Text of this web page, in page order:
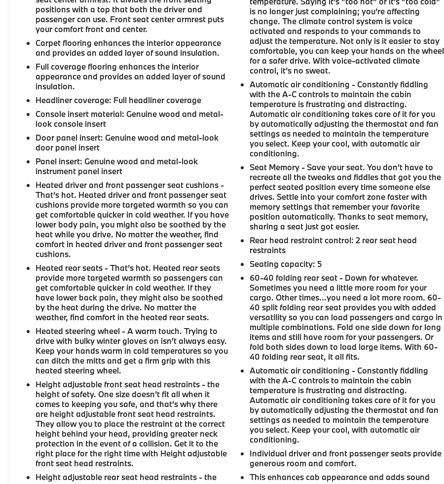
positions with a top that both the driver and
passenger can use. Front seat center armrest puts
your comfort front and center.
Carpet flooring enhances the interior appearance
and provides an added layer of sound insulation.
Full coverage flooring enhances the interior
appearance and provides an added layer of sound
insulation.
Headliner coverage: Full headliner coverage
Console insert material: Genuine wood and metal-
look console insert
Door panel insert: Genuine wood and metal-look
door panel insert
Panel insert: Genuine wood and metal-look
instrument panel insert
Heated driver and front passenger seat cushions -
That’s hot. Heated driver and front passenger seat
cushions provide more targeted warmth so you can
get comfortable quicker in cold weather. If you have
lower body pain, you might also be soothed by the
heat while you drive. No matter the weather, find
comfort in heated driver and front passenger seat
cushions.
Heated rear seats - That’s hot. Heated rear seats
provide more targeted warmth so passengers can
get comfortable quicker in cold weather. If they
have lower back pain, they might also be soothed
by the heat during the drive. No matter the
weather, find comfort in the heated rear seats.
Heated steering wheel - A warm touch. Trying to
drive with bulky winter gloves on isn't always easy.
Keep your hands warm in cold temperatures so you
can ditch the mitts and get a firm grip with this
heated steering wheel.
Height adjustable front seat head restraints - the
height of safety. One size doesn’t fit all when it
comes to keeping you safe, and that’s why there
are height adjustable front seat head restraints.
They allow you to place the restraint at the correct
height behind your head, providing greater neck
protection in the event of a collision. Get it to the
right place for the right time with Height adjustable
front seat head restraints.
Height adjustable rear seat head restraints - the
is no longer just complaining; you’re affecting
change. The climate control system is voice
activated and responds to your commands to
adjust the temperature. Not only is it easier to stay
comfortable, you can keep your hands on the wheel
for a safer drive. With voice-activated climate
control, it’s no sweat.
Automatic air conditioning - Constantly fiddling
with the A-C controls to maintain the cabin
temperature is frustrating and distracting.
Automatic air conditioning takes care of it for you
by automatically adjusting the thermostat and fan
settings as needed to maintain the temperature
you select. Keep your cool, with automatic air
conditioning.
Seat Memory - Save your seat. You don’t have to
recreate all the tweaks and fiddles that got you the
perfect seated position every time someone else
drives. Settle into your comfort zone faster with
memory settings that remember your favorite
position automatically. Thanks to seat memory,
sharing a seat just got easier.
Rear head restraint control: 2 rear seat head
restraints
Seating capacity: 5
60-40 folding rear seat - Down for whatever.
Sometimes you need a little more room for your
cargo. Other times...you need a lot more room. 60-
40 split folding rear seat provides you with added
versatility so you can load passengers and cargo in
multiple combinations. Fold one side down for long
items and still have room for your passengers. Or
fold both sides down to load large items. With 60-
40 folding rear seat, it all fits.
Automatic air conditioning - Constantly fiddling
with the A-C controls to maintain the cabin
temperature is frustrating and distracting.
Automatic air conditioning takes care of it for you
by automatically adjusting the thermostat and fan
settings as needed to maintain the temperature
you select. Keep your cool, with automatic air
conditioning.
Individual driver and front passenger seats provide
generous room and comfort.
This enhances cab appearance and adds sound